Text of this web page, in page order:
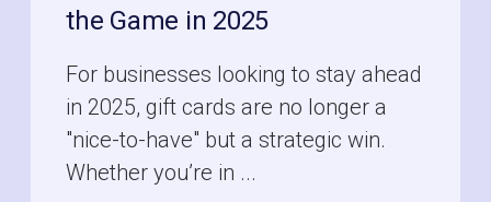
the Game in 2025
For businesses looking to stay ahead
in 2025, gift cards are no longer a
"nice-to-have" but a strategic win.
Whether you’re in ...